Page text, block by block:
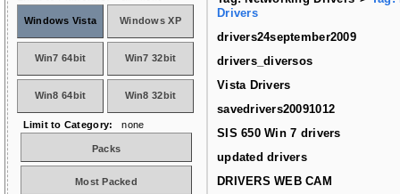
Drivers
drivers24september2009
drivers_diversos
Vista Drivers
savedrivers20091012
SIS 650 Win 7 drivers
updated drivers
DRIVERS WEB CAM
Windows Vista Windows XP
Win7 64bit Win7 32bit
Win8 64bit Win8 32bit
Limit to Category: none
Packs
Most Packed